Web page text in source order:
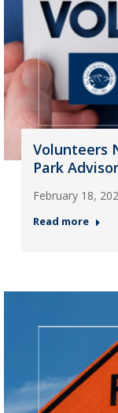
Volunteers
Park
February 18,
Read more